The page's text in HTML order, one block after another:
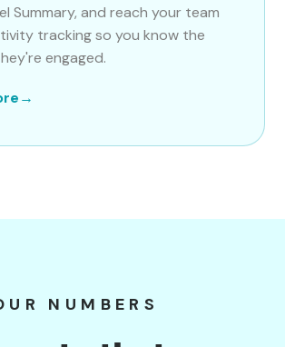
Summary, and reach your team
tracking so you know the
engaged.
→
NUMBERS